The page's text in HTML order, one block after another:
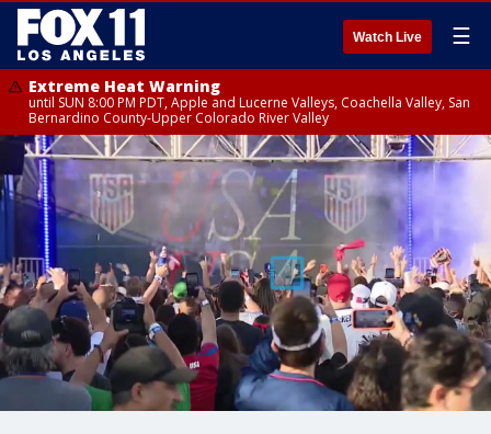
Watch Live ☰
Extreme Heat Warning
until SUN 8:00 PM PDT, Apple and Lucerne Valleys, Coachella Valley, San
Bernardino County-Upper Colorado River Valley